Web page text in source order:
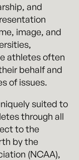
and
image, and
athletes often
behalf and
of issues.
suited to
through all
to the
by the
(NCAA),